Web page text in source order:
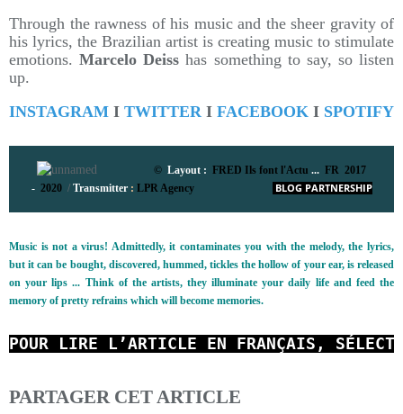
Through the rawness of his music and the sheer gravity of
his lyrics, the Brazilian artist is creating music to stimulate
emotions.Marcelo Deiss has something to say, so listen
up.
INSTAGRAM I TWITTER I FACEBOOK I SPOTIFY
© Layout : FRED Ils font l'Actu ... FR 2017
- 2020 / Transmitter: LPR Agency BLOG PARTNERSHIP
Music is not a virus! Admittedly, it contaminates you with the melody, the lyrics,
but it can be bought, discovered, hummed, tickles the hollow of your ear, is released
on your lips ... Think of the artists, they illuminate your daily life and feed the
memory of pretty refrains which will become memories.
POUR LIRE L’ARTICLE EN FRANÇAIS,
PARTAGER CET ARTICLE